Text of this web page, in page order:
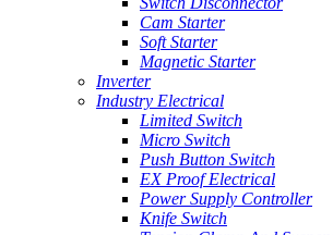
Cam Starter
Soft Starter
Magnetic Starter
Inverter
Industry Electrical
Limited Switch
Micro Switch
Push Button Switch
EX Proof Electrical
Power Supply Controller
Knife Switch